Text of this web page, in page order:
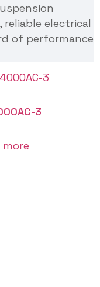
electrical
of performance
3
more